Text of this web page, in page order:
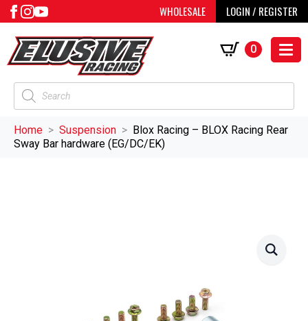
WHOLESALE LOGIN / REGISTER
Products
search
0
Home Suspension
Blox Racing – BLOX Racing Rear
Sway Bar hardware (EG/DC/EK)